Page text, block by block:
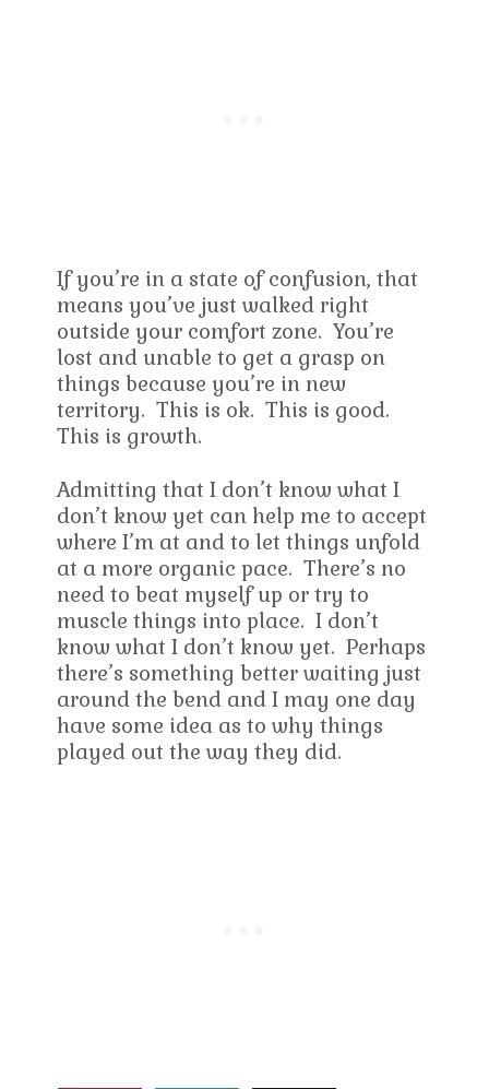
If you’re in a state of confusion, that
means you’ve just walked right
outside your comfort zone. You’re
lost and unable to get a grasp on
things because you’re in new
territory. This is ok. This is good.
This is growth.
Admitting that I don’t know what I
don’t know yet can help me to accept
where I’m at and to let things unfold
at a more organic pace. There’s no
need to beat myself up or try to
muscle things into place. I don’t
know what I don’t know yet. Perhaps
there’s something better waiting just
around the bend and I may one day
have some idea as to why things
played out the way they did.